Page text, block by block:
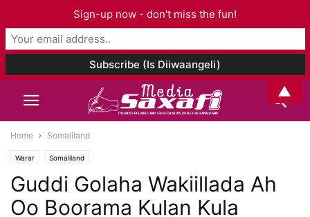
Home Somaliland
Warar Somaliland
Guddi Golaha Wakiillada Ah
Oo Boorama Kulan Kula
Sign-up now - don't miss the fun!
▲